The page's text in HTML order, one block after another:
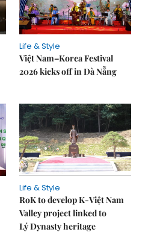
Life & Style
Việt Nam–Korea Festival
2026 kicks off in Đà Nẵng
Life & Style
RoK to develop K-Việt Nam
Valley project linked to
Lý Dynasty heritage